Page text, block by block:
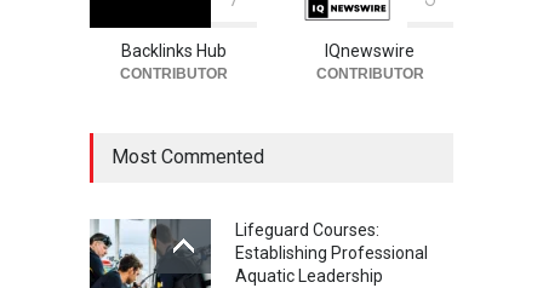
Backlinks Hub
CONTRIBUTOR
IQnewswire
CONTRIBUTOR
Most Commented
Lifeguard Courses:
Establishing Professional
Aquatic Leadership